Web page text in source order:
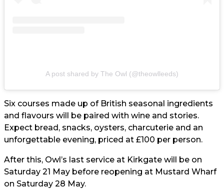
A post shared by The Owl (@theowlleeds)
Six courses made up of British seasonal ingredients
and flavours will be paired with wine and stories.
Expect bread, snacks, oysters, charcuterie and an
unforgettable evening, priced at £100 per person.
After this, Owl’s last service at Kirkgate will be on
Saturday 21 May before reopening at Mustard Wharf
on Saturday 28 May.